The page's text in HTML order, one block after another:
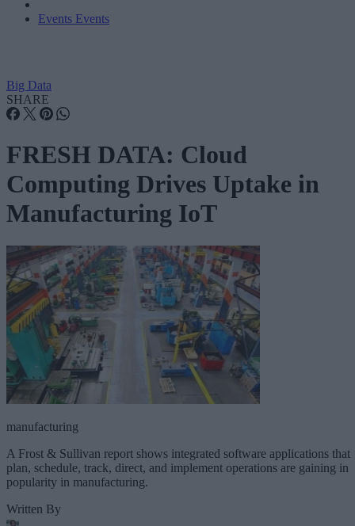
Events Events
Big Data
SHARE
FRESH DATA: Cloud
Computing Drives Uptake in
Manufacturing IoT
manufacturing
A Frost & Sullivan report shows integrated software applications that
plan, schedule, track, direct, and implement operations are gaining in
popularity in manufacturing.
Written By